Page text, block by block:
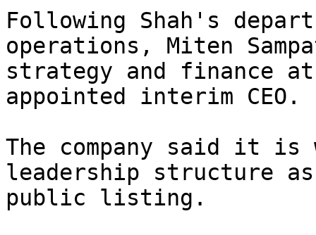
Following Shah's
operations, Miten
strategy and finance at
appointed interim CEO.
The company said it is
leadership structure
public listing.